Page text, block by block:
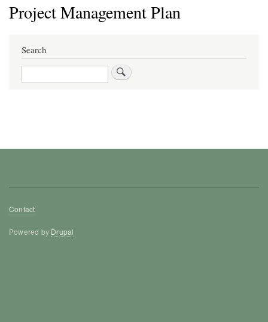
Project Management Plan
Search
Search
Footer
Contact
Powered by Drupal